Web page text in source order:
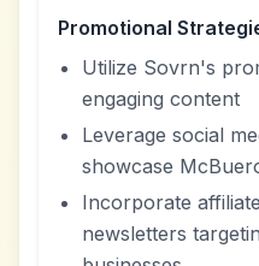
Promotional
Utilize Sovrn's
engaging content
Leverage social
showcase
Incorporate
newsletters